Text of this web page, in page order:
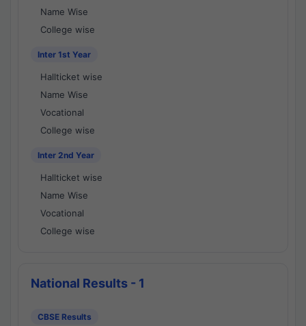
Name Wise
College wise
Inter 1st Year
Hallticket wise
Name Wise
Vocational
College wise
Inter 2nd Year
Hallticket wise
Name Wise
Vocational
College wise
National Results - 1
CBSE Results